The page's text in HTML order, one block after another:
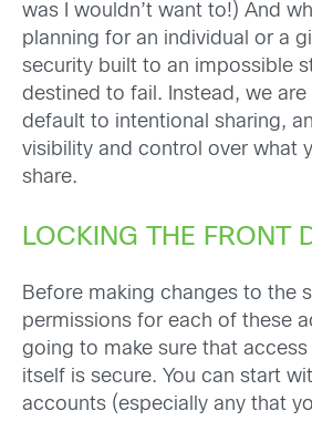
was I wouldn’t want to!) And
planning for an individual or a
security built to an impossible
destined to fail. Instead, we
default to intentional sharing,
visibility and control over what
share.
LOCKING THE FRONT
Before making changes to the
permissions for each of these
going to make sure that
itself is secure. You can start
accounts (especially any that